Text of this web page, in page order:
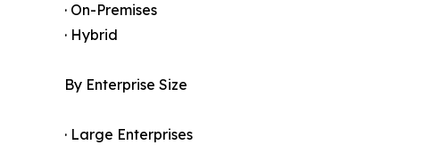
· On-Premises
· Hybrid
By Enterprise Size
· Large Enterprises